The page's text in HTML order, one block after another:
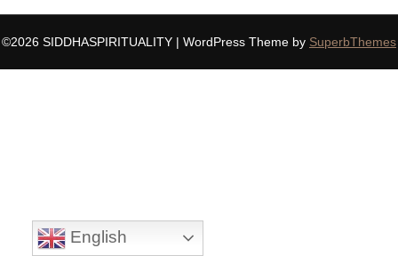
©2026 SIDDHASPIRITUALITY | WordPress Theme by SuperbThemes
English